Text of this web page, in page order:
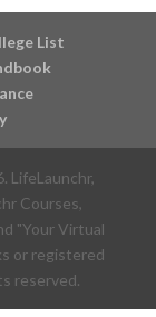
List
. LifeLaunchr,
Courses,
"Your Virtual
or registered
reserved.